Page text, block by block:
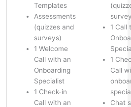
Templates
Assessments
(quizzes and
surveys)
1 Welcome
Call with an
Onboarding
Specialist
1 Check-in
Call with an
1 Call
1
Call
Chat